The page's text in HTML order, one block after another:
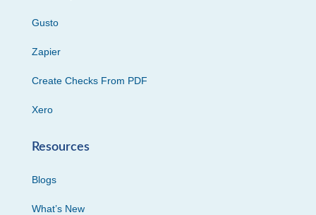
Gusto
Zapier
Create Checks From PDF
Xero
Resources
Blogs
What’s New